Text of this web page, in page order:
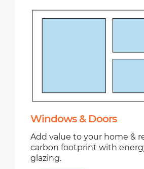
Windows & Doors
Add value to your home &
carbon footprint with
glazing.